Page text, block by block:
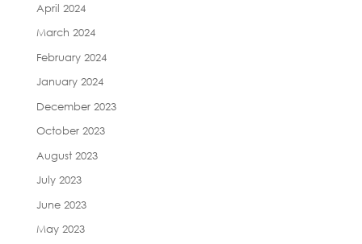
April 2024
March 2024
February 2024
January 2024
December 2023
October 2023
August 2023
July 2023
June 2023
May 2023